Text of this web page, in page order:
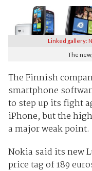
The
Linked gallery:
The Finnish
smartphone
to step up its fight
iPhone, but the
a major weak point.
Nokia said its new
price tag of 189